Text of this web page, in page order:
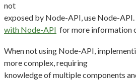
not
exposed by Node-API, use Node-
with Node-API for more information
When not using Node-API,
more complex, requiring
knowledge of multiple components